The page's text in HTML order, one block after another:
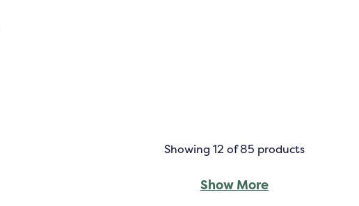
Showing 12 of 85 products
Show More